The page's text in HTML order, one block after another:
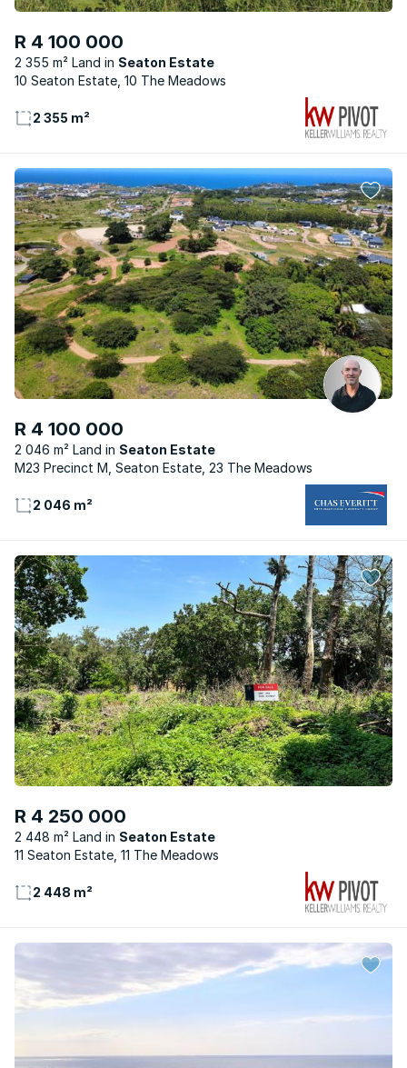
R 4 100 000
2 355 m² Land
Seaton Estate
10 Seaton Estate, 10 The Meadows
2 355 m²
R 4 100 000
2 046 m² Land
Seaton Estate
M23 Precinct M, Seaton Estate, 23 The Meadows
2 046 m²
R 4 250 000
2 448 m² Land
Seaton Estate
11 Seaton Estate, 11 The Meadows
2 448 m²